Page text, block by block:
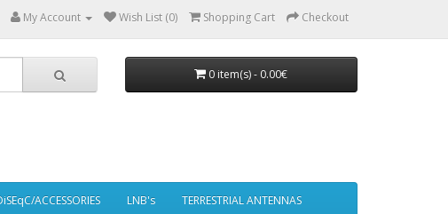
My Account Wish List (0) Shopping Cart Checkout
0 item(s) - 0.00€
ACCESSORIES LNB's TERRESTRIAL ANTENNAS